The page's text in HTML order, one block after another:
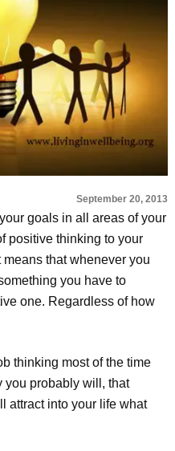
September 20, 2013
goals in all areas of your
positive thinking to your
that whenever you
you have to
one. Regardless of how
thinking most of the time
you probably will, that
attract into your life what